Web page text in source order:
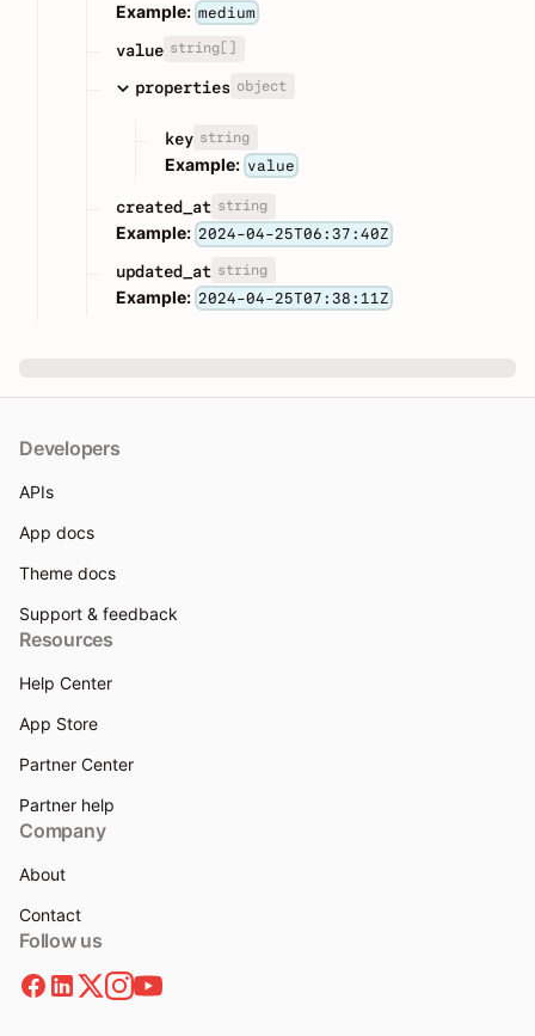
Example: medium
value string[]
properties object
key string
Example: value
created_at string
Example: 2024-04-25T06:37:40Z
updated_at string
Example: 2024-04-25T07:38:11Z
Developers
APIs
App docs
Theme docs
Support & feedback
Resources
Help Center
App Store
Partner Center
Partner help
Company
About
Contact
Follow us